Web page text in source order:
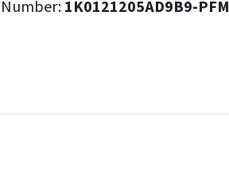
1K0121205AD9B9-PFM